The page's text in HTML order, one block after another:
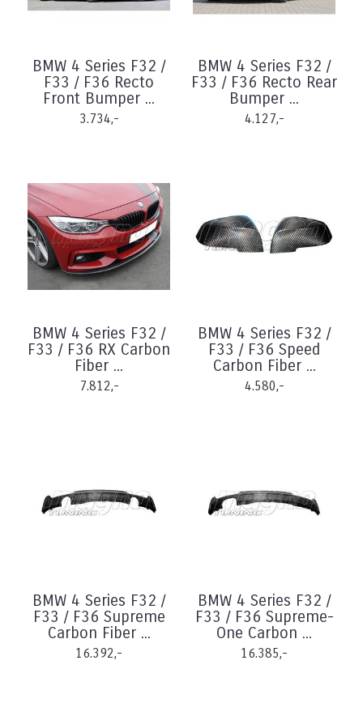
BMW 4 Series F32 /
F33 / F36 Recto
Front Bumper ...
3.734,-
BMW 4 Series F32 /
F33 / F36 Recto Rear
Bumper ...
4.127,-
BMW 4 Series F32 /
F33 / F36 RX Carbon
Fiber ...
7.812,-
BMW 4 Series F32 /
F33 / F36 Speed
Carbon Fiber ...
4.580,-
BMW 4 Series F32 /
F33 / F36 Supreme
Carbon Fiber ...
16.392,-
BMW 4 Series F32 /
F33 / F36 Supreme-
One Carbon ...
16.385,-